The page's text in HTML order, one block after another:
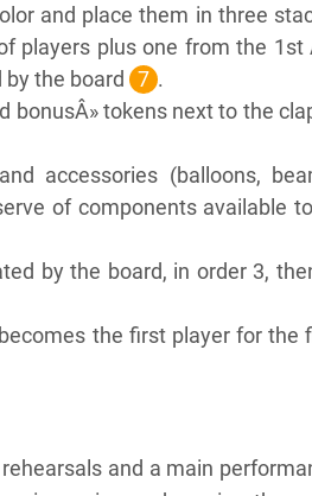
and place them in three
players plus one from the 1st
the board 7 .
bonusÂ» tokens next to the
accessories (balloons,
of components available
by the board, in order 3,
the first player for the
and a main